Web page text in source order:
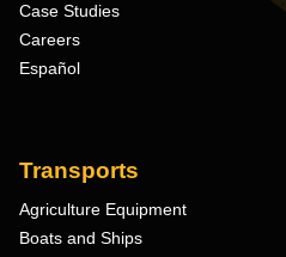
Case Studies
Careers
Español
Transports
Agriculture Equipment
Boats and Ships